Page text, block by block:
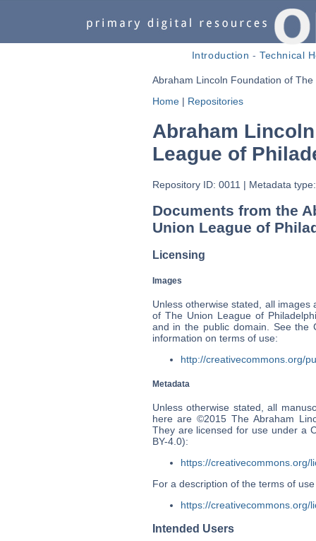
Introduction -Technical
Abraham Lincoln Foundation of
Home| Repositories
Abraham
League of
Repository ID: 0011 | Metadata
Documents from the
Union League of
Licensing
Images
Unless otherwise stated, all
of The Union League of
and in the public domain. See the
information on terms of use:
http://creativecommons.org/
Metadata
Unless otherwise stated, all
here are ©2015 The Abraham
They are licensed for use under a
BY-4.0):
https://creativecommons.org/
For a description of the terms of
https://creativecommons.org/
Intended Users